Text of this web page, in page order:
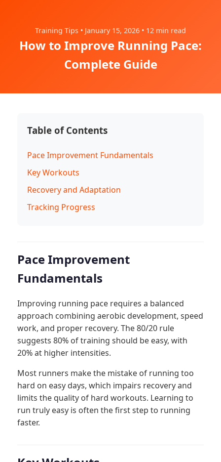
Training Tips • January 15, 2026 • 12 min read
How to Improve Running Pace:
Complete Guide
Table of Contents
Pace Improvement Fundamentals
Key Workouts
Recovery and Adaptation
Tracking Progress
Pace Improvement
Fundamentals
Improving running pace requires a balanced
approach combining aerobic development, speed
work, and proper recovery. The 80/20 rule
suggests 80% of training should be easy, with
20% at higher intensities.
Most runners make the mistake of running too
hard on easy days, which impairs recovery and
limits the quality of hard workouts. Learning to
run truly easy is often the first step to running
faster.